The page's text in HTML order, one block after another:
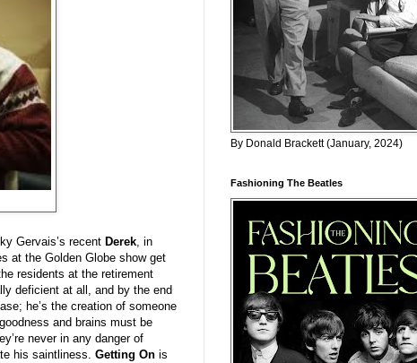
Gervais’s recent Derek, in
at the Golden Globe show get
residents at the retirement
deficient at all, and by the end
he’s the creation of someone
and brains must be
never in any danger of
his saintliness. Getting On is
By Donald Brackett (January, 2024)
Fashioning The Beatles